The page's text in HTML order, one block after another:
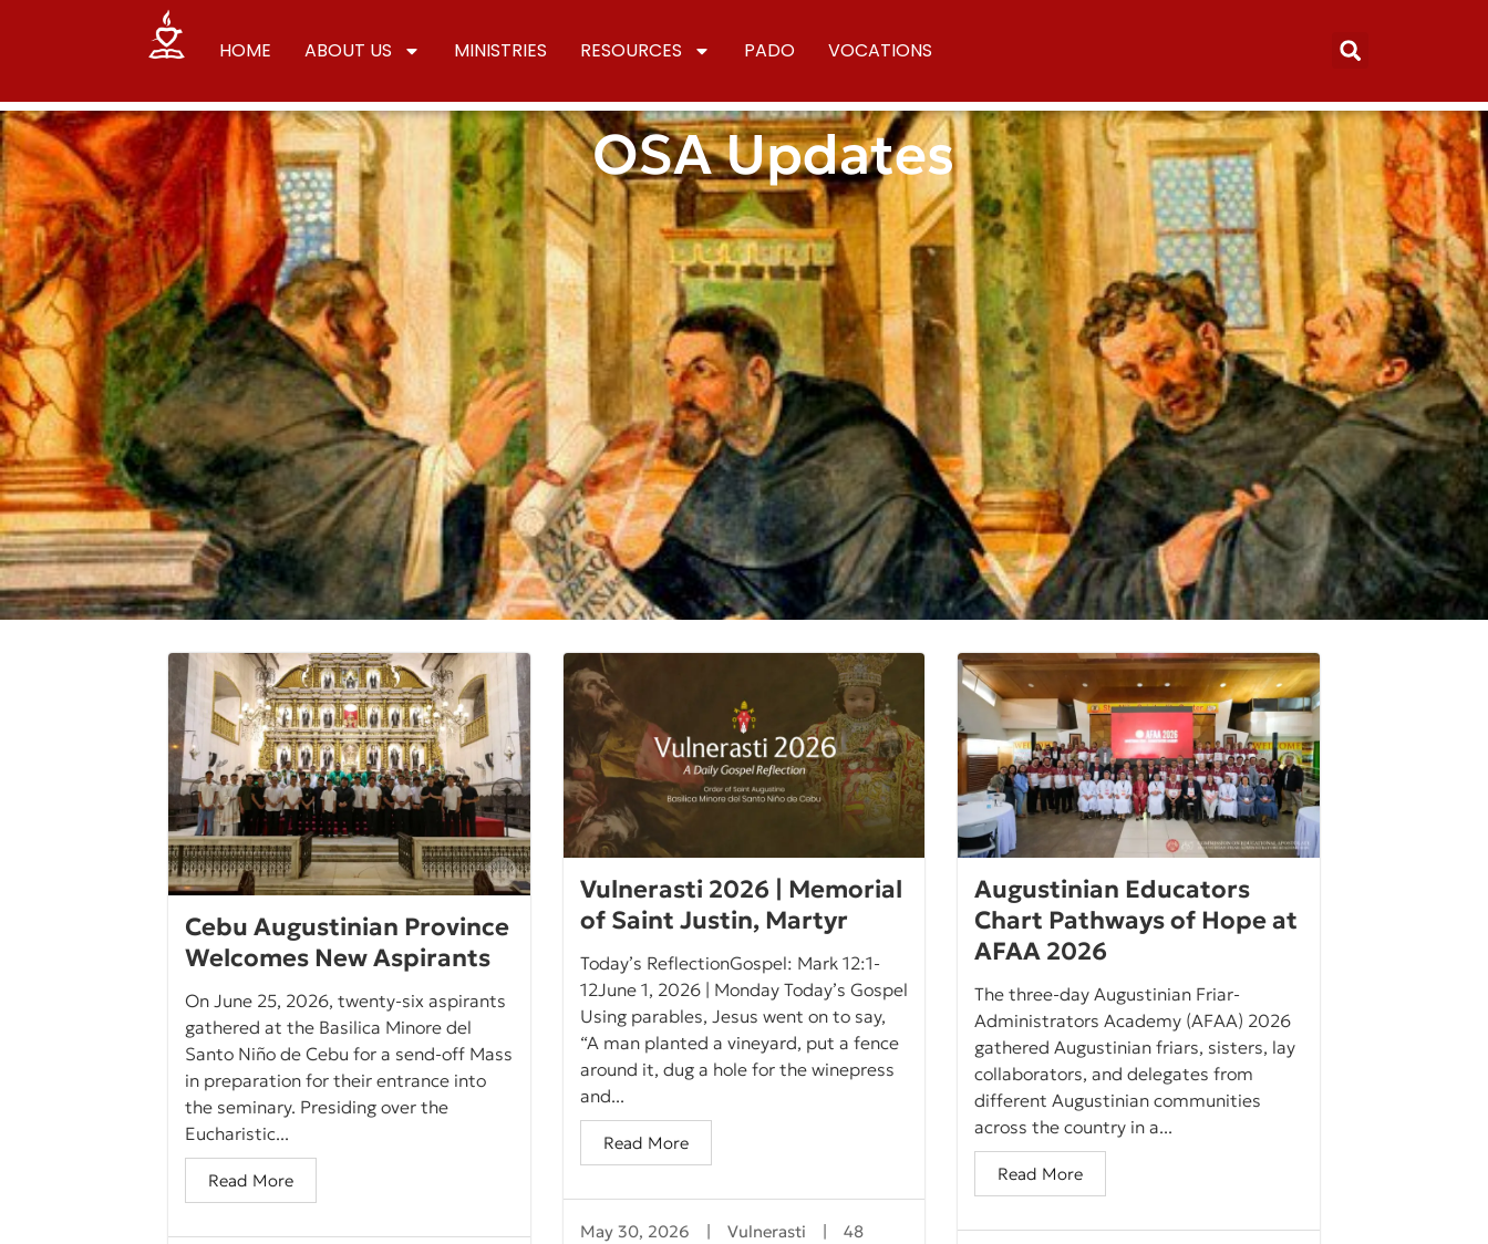
HOME ABOUT US MINISTRIES RESOURCES PADO VOCATIONS
OSA Updates
Cebu Augustinian Province
Welcomes New Aspirants
On June 25, 2026, twenty-six aspirants
gathered at the Basilica Minore del
Santo Niño de Cebu for a send-off Mass
in preparation for their entrance into
the seminary. Presiding over the
Eucharistic...
Read More
Vulnerasti 2026 | Memorial
of Saint Justin, Martyr
May 30, 2026 | Vulnerasti | 48
Today’s ReflectionGospel: Mark 12:1-
12June 1, 2026 | Monday Today’s Gospel
Using parables, Jesus went on to say,
“A man planted a vineyard, put a fence
around it, dug a hole for the winepress
and...
Read More
Augustinian Educators
Chart Pathways of Hope at
AFAA 2026
The three-day Augustinian Friar-
Administrators Academy (AFAA) 2026
gathered Augustinian friars, sisters, lay
collaborators, and delegates from
different Augustinian communities
across the country in a...
Read More